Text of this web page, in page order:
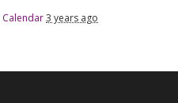
Calendar3 years ago